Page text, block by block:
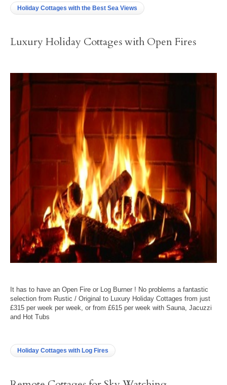
Holiday Cottages with the Best Sea Views
Luxury Holiday Cottages with Open Fires
It has to have an Open Fire or Log Burner ! No problems a fantastic
selection from Rustic / Original to Luxury Holiday Cottages from just
£315 per week per week, or from £615 per week with Sauna, Jacuzzi
and Hot Tubs
Holiday Cottages with Log Fires